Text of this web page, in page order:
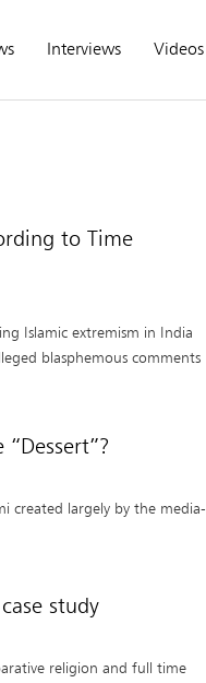
Interviews Videos
to Time
Islamic extremism in India
blasphemous comments
created largely by the media-
study
religion and full time